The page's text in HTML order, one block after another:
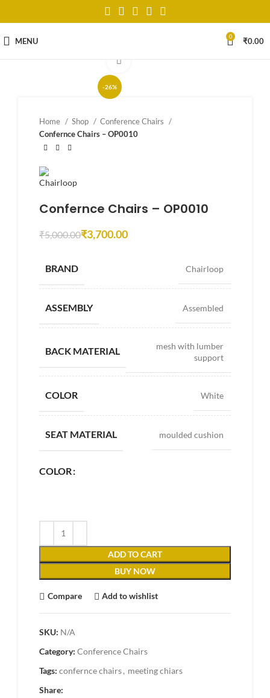
MENU 0 ₹0.00
-26%
Home Shop
Conference Chairs
Confernce Chairs – OP0010
Confernce Chairs – OP0010
₹5,000.00₹3,700.00
BRAND Chairloop
ASSEMBLY Assembled
BACK MATERIAL
mesh with lumber
support
COLOR White
SEAT MATERIAL moulded cushion
COLOR
ADD TO CART
BUY NOW
Compare Add to wishlist
SKU: N/A
Category: Conference Chairs
Tags: confernce chairs, meeting chiars
Share: